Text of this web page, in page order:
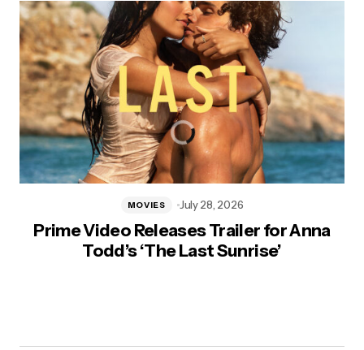
Prime Video Releases Trailer for Anna
Todd’s ‘The Last Sunrise’
MOVIES July 28, 2026